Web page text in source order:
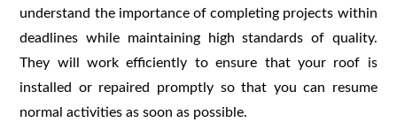
understand the importance of completing projects within
deadlines while maintaining high standards of quality.
They will work efficiently to ensure that your roof is
installed or repaired promptly so that you can resume
normal activities as soon as possible.